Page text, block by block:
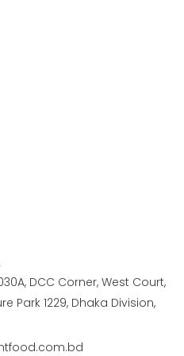
DCC Corner, West Court,
Park 1229, Dhaka Division,